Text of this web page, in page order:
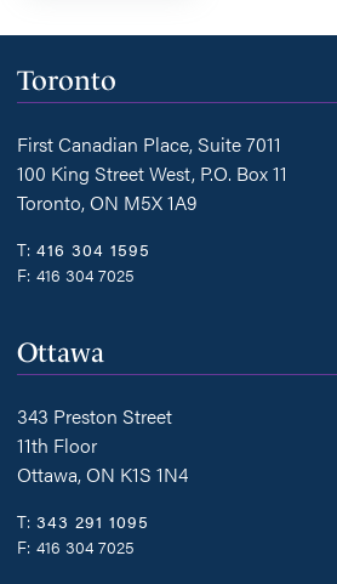
Toronto
First Canadian Place, Suite 7011
100 King Street West, P.O. Box 11
Toronto, ON M5X 1A9
T: 416 304 1595
F: 416 304 7025
Ottawa
343 Preston Street
11th Floor
Ottawa, ON K1S 1N4
T: 343 291 1095
F: 416 304 7025